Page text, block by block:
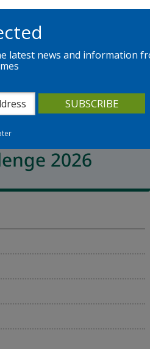
and teens
- Summer
2026
latest news and information